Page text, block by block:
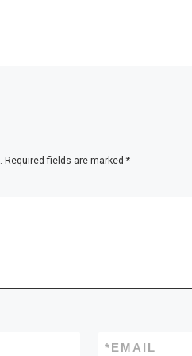
Required fields are marked *
EMAIL
*